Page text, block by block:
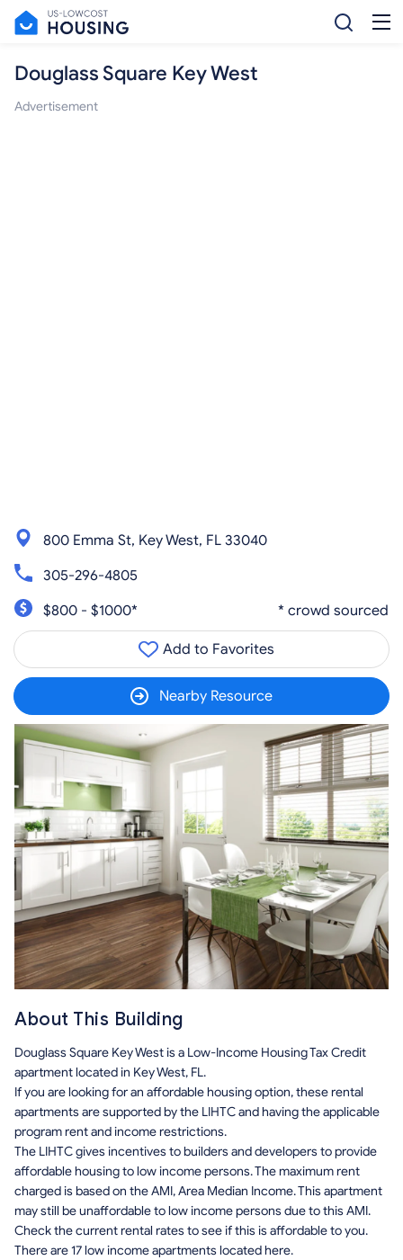
Douglass Square Key West
Advertisement
800 Emma St, Key West, FL 33040
305-296-4805
$800 - $1000*
* crowd sourced
Add to Favorites
Nearby Resource
About This Building
Douglass Square Key West is a Low-Income Housing Tax Credit
apartment located in Key West, FL.
If you are looking for an affordable housing option, these rental
apartments are supported by the LIHTC and having the applicable
program rent and income restrictions.
The LIHTC gives incentives to builders and developers to provide
affordable housing to low income persons. The maximum rent
charged is based on the AMI, Area Median Income. This apartment
may still be unaffordable to low income persons due to this AMI.
Check the current rental rates to see if this is affordable to you.
There are 17 low income apartments located here.